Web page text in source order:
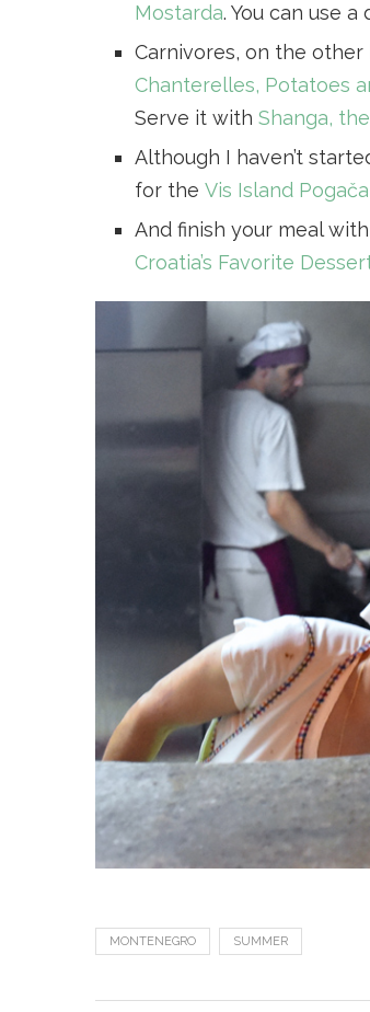
Mostarda. You can use
Carnivores, on the
Chanterelles, Potatoes
Serve it with Shanga,
Although I haven’t
for the Vis Island Pogača
And finish your meal
Croatia’s Favorite
MONTENEGRO SUMMER